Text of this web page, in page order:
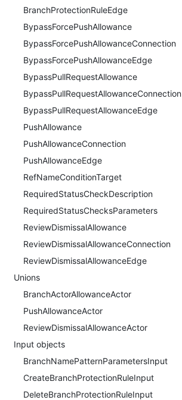
BranchProtectionRuleEdge
BypassForcePushAllowance
BypassForcePushAllowanceConnection
BypassForcePushAllowanceEdge
BypassPullRequestAllowance
BypassPullRequestAllowanceConnection
BypassPullRequestAllowanceEdge
PushAllowance
PushAllowanceConnection
PushAllowanceEdge
RefNameConditionTarget
RequiredStatusCheckDescription
RequiredStatusChecksParameters
ReviewDismissalAllowance
ReviewDismissalAllowanceConnection
ReviewDismissalAllowanceEdge
Unions
BranchActorAllowanceActor
PushAllowanceActor
ReviewDismissalAllowanceActor
Input objects
BranchNamePatternParametersInput
CreateBranchProtectionRuleInput
DeleteBranchProtectionRuleInput